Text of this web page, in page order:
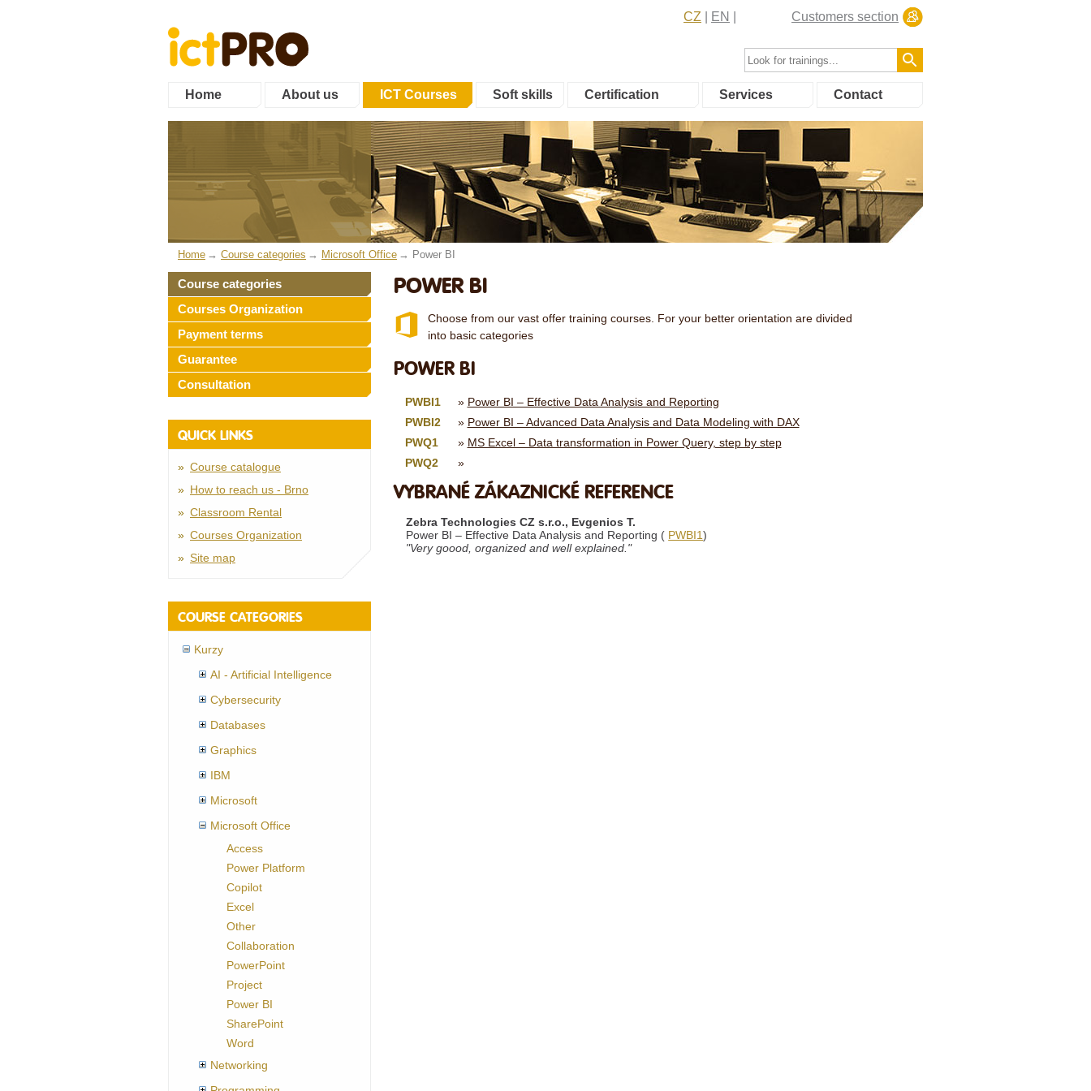
CZ EN Customers section
Home About us ICT Courses Soft skills Certification Services Contact
Home Course categories Microsoft Office Power BI
Course categories
Courses Organization
Payment terms
Guarantee
Consultation
QUICK LINKS
Course catalogue
How to reach us - Brno
Classroom Rental
Courses Organization
Site map
COURSE CATEGORIES
Kurzy
AI - Artificial Intelligence
Cybersecurity
Databases
Graphics
IBM
Microsoft
Microsoft Office
Access
Power Platform
Copilot
Excel
Other
Collaboration
PowerPoint
Project
Power BI
SharePoint
Word
Networking
POWER BI
Choose from our vast offer training courses. For your better orientation are divided
into basic categories
POWER BI
PWBI1
Power BI – Effective Data Analysis and Reporting
PWBI2
Power BI – Advanced Data Analysis and Data Modeling with DAX
PWQ1
MS Excel – Data transformation in Power Query, step by step
PWQ2
VYBRANÉ ZÁKAZNICKÉ REFERENCE
Zebra Technologies CZ s.r.o., Evgenios T.
Power BI – Effective Data Analysis and Reporting ( PWBI1)
"Very goood, organized and well explained."